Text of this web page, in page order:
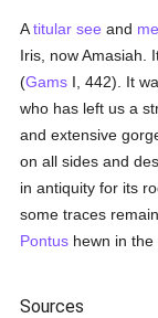
Atitular see and
Iris, now Amasiah.
(Gams I, 442). It
who has left us a
and extensive
on all sides and
in antiquity for its
some traces
Pontus hewn in the
Sources